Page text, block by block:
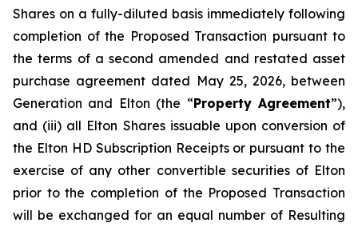
Shares on a fully-diluted basis immediately following
completion of the Proposed Transaction pursuant to
the terms of a second amended and restated asset
purchase agreement dated May 25, 2026, between
Generation and Elton (the “Property Agreement”),
and (iii) all Elton Shares issuable upon conversion of
the Elton HD Subscription Receipts or pursuant to the
exercise of any other convertible securities of Elton
prior to the completion of the Proposed Transaction
will be exchanged for an equal number of Resulting